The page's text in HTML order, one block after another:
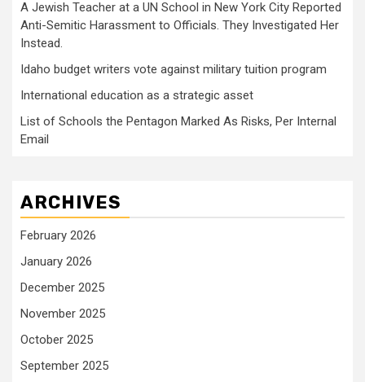
A Jewish Teacher at a UN School in New York City Reported
Anti-Semitic Harassment to Officials. They Investigated Her
Instead.
Idaho budget writers vote against military tuition program
International education as a strategic asset
List of Schools the Pentagon Marked As Risks, Per Internal
Email
ARCHIVES
February 2026
January 2026
December 2025
November 2025
October 2025
September 2025